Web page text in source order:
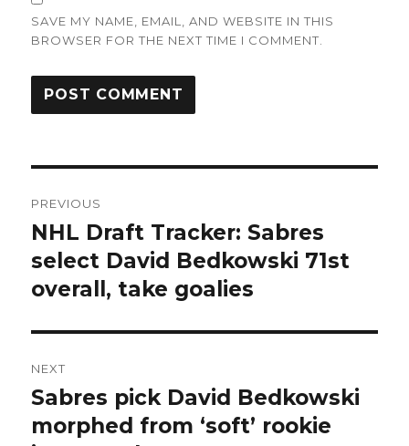
SAVE MY NAME, EMAIL, AND WEBSITE IN THIS
BROWSER FOR THE NEXT TIME I COMMENT.
navigation
PREVIOUS
Previous
post:
NHL Draft Tracker: Sabres
select David Bedkowski 71st
overall, take goalies
NEXT
Next
post:
Sabres pick David Bedkowski
morphed from ‘soft’ rookie